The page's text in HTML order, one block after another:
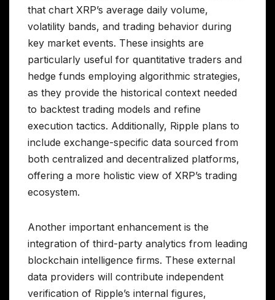
that chart XRP’s average daily volume,
volatility bands, and trading behavior during
key market events. These insights are
particularly useful for quantitative traders and
hedge funds employing algorithmic strategies,
as they provide the historical context needed
to backtest trading models and refine
execution tactics. Additionally, Ripple plans to
include exchange-specific data sourced from
both centralized and decentralized platforms,
offering a more holistic view of XRP’s trading
ecosystem.
Another important enhancement is the
integration of third-party analytics from leading
blockchain intelligence firms. These external
data providers will contribute independent
verification of Ripple’s internal figures,